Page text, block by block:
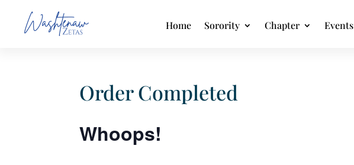
Home Sorority Chapter Events
Order Completed
Whoops!